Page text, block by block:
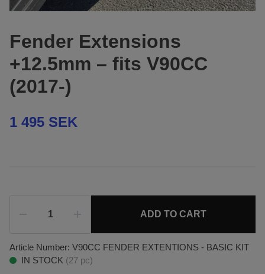
Fender Extensions
+12.5mm – fits V90CC
(2017-)
1 495 SEK
ADD TO CART
Article Number: V90CC FENDER EXTENTIONS - BASIC KIT
IN STOCK (27 pc)